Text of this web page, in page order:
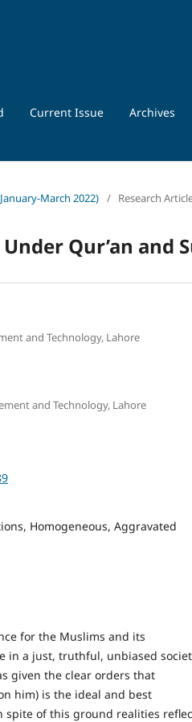
Current Issue Archives
March 2022) / Research
Qur’an and
and Technology, Lahore
and Technology, Lahore
Homogeneous, Aggravated
for the Muslims and its
in a just, truthful, unbiased
given the clear orders that
him) is the ideal and best
spite of this ground realities